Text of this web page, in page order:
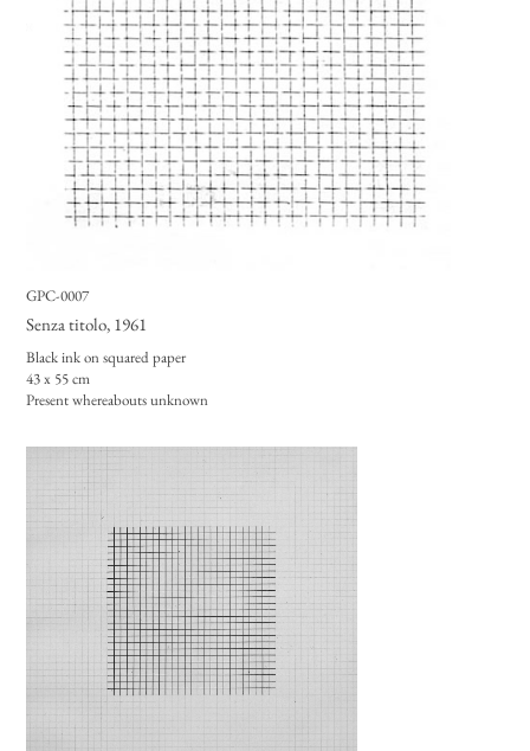
GPC-0007
Senza titolo, 1961
Black ink on squared paper
43 x 55 cm
Present whereabouts unknown